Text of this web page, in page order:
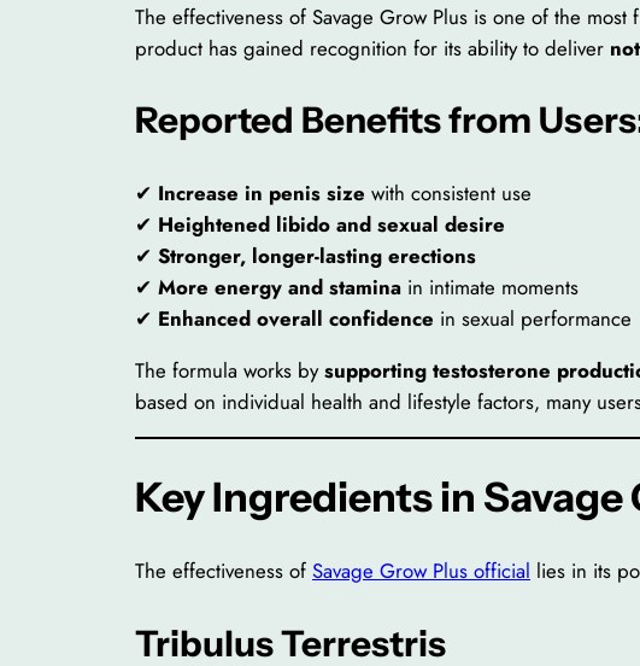
The effectiveness of Savage Grow Plus is one of the
product has gained recognition for its ability to deliver
Reported Benefits from
✔ Increase in penis size with consistent use
✔ Heightened libido and sexual desire
✔ Stronger, longer-lasting erections
✔ More energy and stamina in intimate moments
✔ Enhanced overall confidence in sexual performance
The formula works bysupporting testosterone
based on individual health and lifestyle factors, many
Key Ingredients in Savage
The effectiveness of Savage Grow Plus official lies in its
Tribulus Terrestris